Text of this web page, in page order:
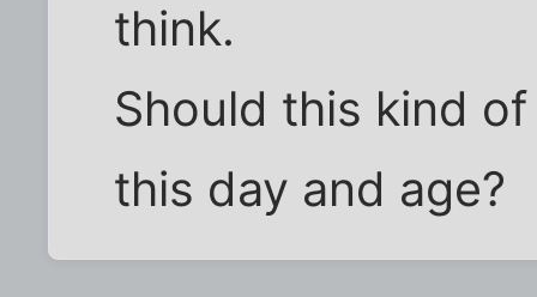
think.
Should this kind
this day and age?